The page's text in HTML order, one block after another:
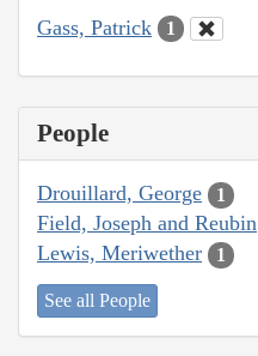
Gass, Patrick 1
People
Drouillard, George 1
Field, Joseph and Reubin
Lewis, Meriwether 1
See all People